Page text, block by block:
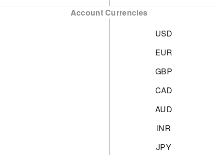
Account Currencies
USD
EUR
GBP
CAD
AUD
INR
JPY